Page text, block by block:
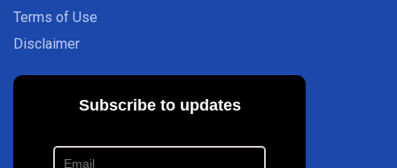
Terms of Use
Disclaimer